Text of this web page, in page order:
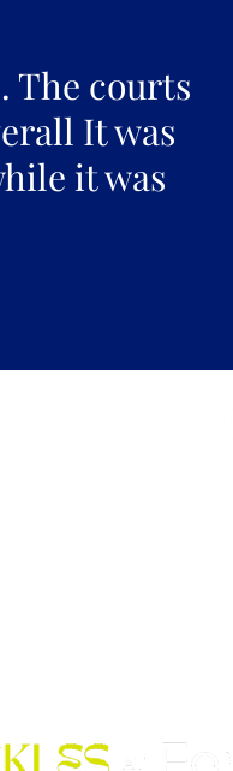
The courts
It was
it was